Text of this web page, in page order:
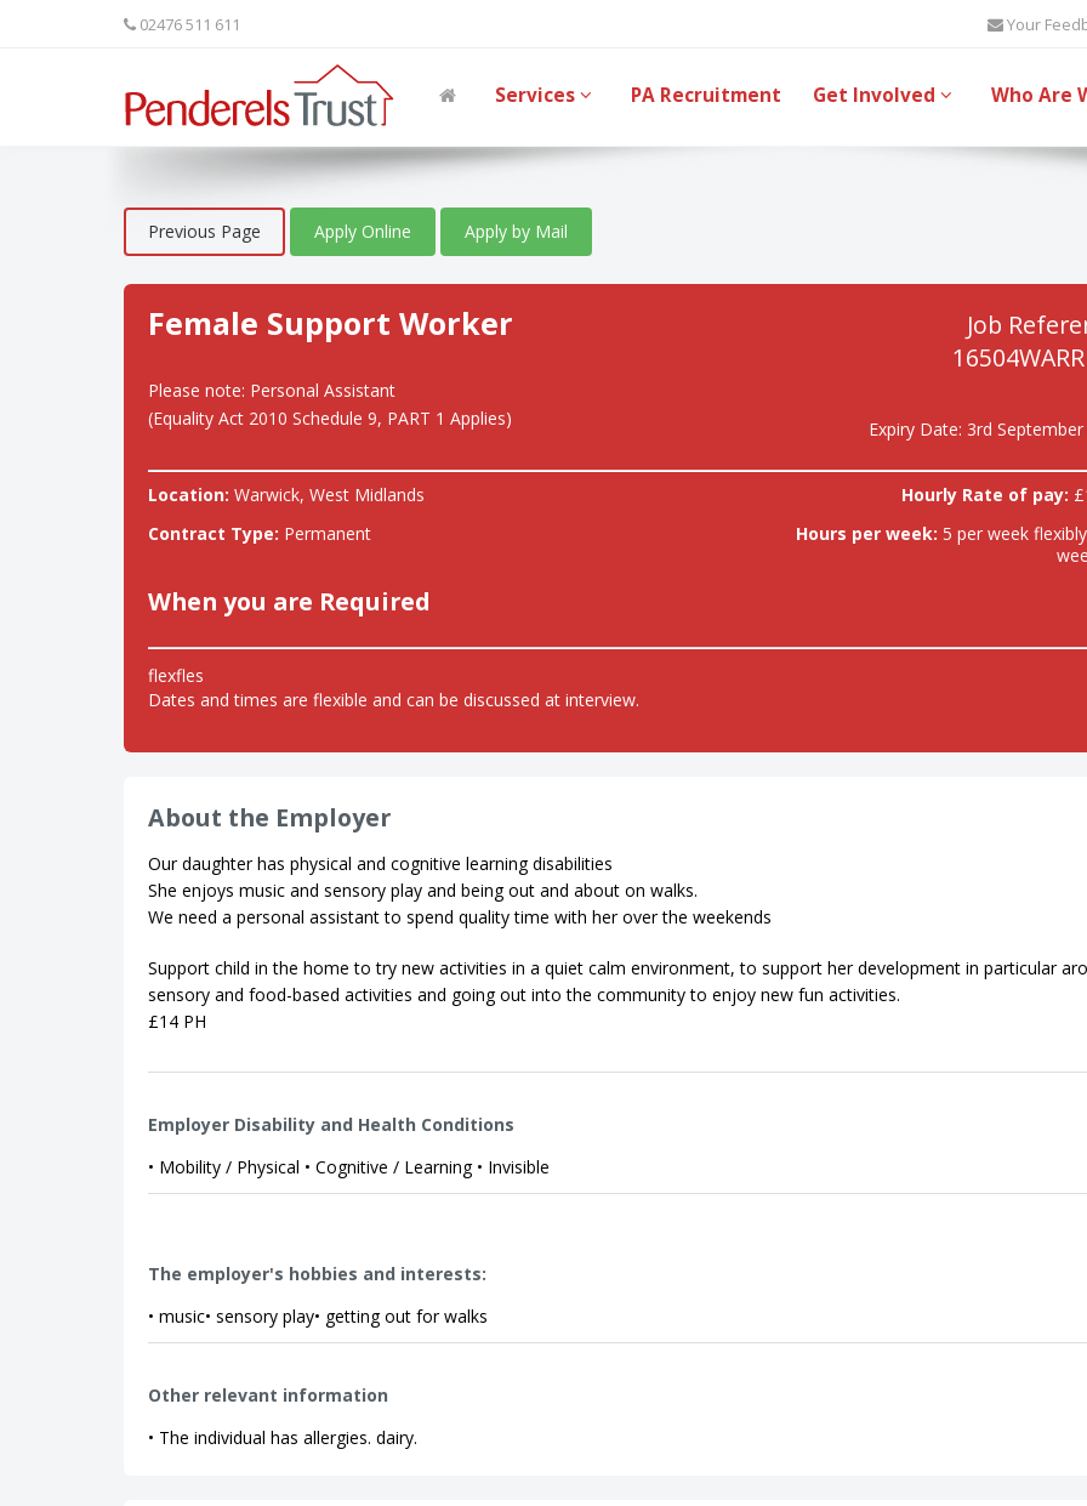
02476 511 611 Your
Services PA Recruitment Get Involved Who Are
Previous Page Apply Online Apply by Mail
Female Support Worker
Please note: Personal Assistant
(Equality Act 2010 Schedule 9, PART 1 Applies)
Job
Expiry Date: 3rd
Location: Warwick, West Midlands Hourly Rate of pay:
Contract Type: Permanent Hours per week: 5 per week
When you are Required
flexfles
Dates and times are flexible and can be discussed at interview.
About the Employer
Our daughter has physical and cognitive learning disabilities
She enjoys music and sensory play and being out and about on walks.
We need a personal assistant to spend quality time with her over the weekends
Support child in the home to try new activities in a quiet calm environment, to support her development in particular
sensory and food-based activities and going out into the community to enjoy new fun activities.
£14 PH
Employer Disability and Health Conditions
• Mobility / Physical • Cognitive / Learning • Invisible
The employer's hobbies and interests:
• music• sensory play• getting out for walks
Other relevant information
• The individual has allergies. dairy.